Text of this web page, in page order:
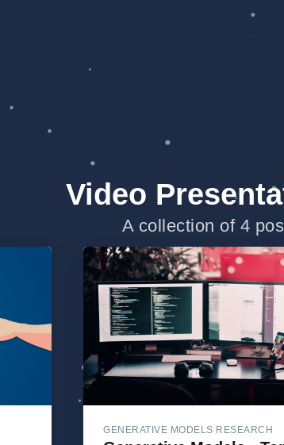
Video
A collection of 4
GENERATIVE MODELS RESEARCH